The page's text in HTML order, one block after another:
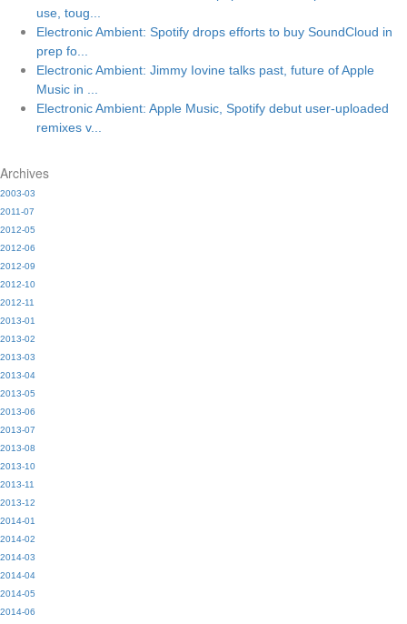
use, toug...
Electronic Ambient: Spotify drops efforts to buy SoundCloud in
prep fo...
Electronic Ambient: Jimmy Iovine talks past, future of Apple
Music in ...
Electronic Ambient: Apple Music, Spotify debut user-uploaded
remixes v...
Archives
2003-03
2011-07
2012-05
2012-06
2012-09
2012-10
2012-11
2013-01
2013-02
2013-03
2013-04
2013-05
2013-06
2013-07
2013-08
2013-10
2013-11
2013-12
2014-01
2014-02
2014-03
2014-04
2014-05
2014-06